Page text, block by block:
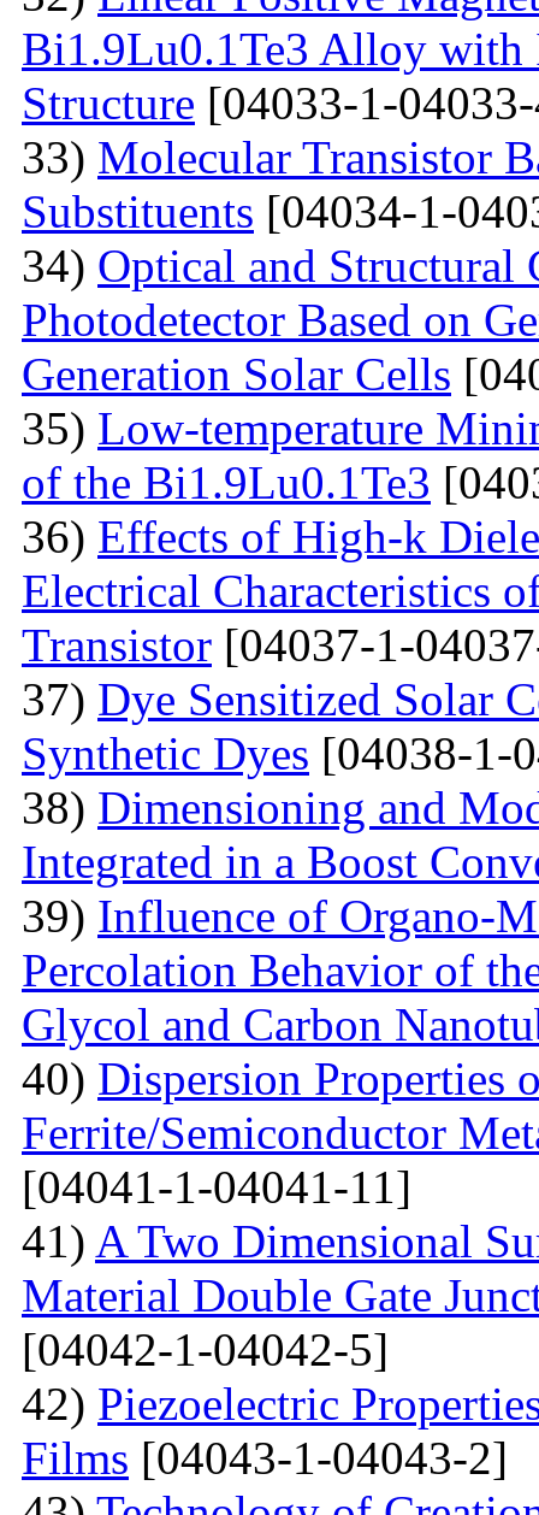
Bi1.9Lu0.1Te3 Alloy with
Structure [04033-1-
33) Molecular Transistor
Substituents [04034-1-
34) Optical and Structural
Photodetector Based on
Generation Solar Cells
35) Low-temperature
of the Bi1.9Lu0.1Te3
36) Effects of High-k
Electrical Characteristics
Transistor [04037-1-
37) Dye Sensitized Solar
Synthetic Dyes [04038-1-
38) Dimensioning and
Integrated in a Boost
39) Influence of Organo-
Percolation Behavior of
Glycol and Carbon
40) Dispersion Properties
Ferrite/Semiconductor
[04041-1-04041-11]
41) A Two Dimensional
Material Double Gate
[04042-1-04042-5]
42) Piezoelectric
Films [04043-1-04043-2]